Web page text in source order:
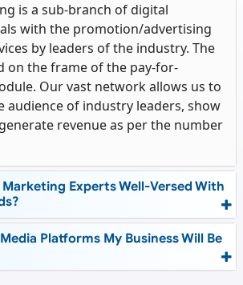
is a sub-branch of digital
with the promotion/advertising
by leaders of the industry. The
on the frame of the pay-for-
Our vast network allows us to
audience of industry leaders, show
revenue as per the number
Experts Well-Versed With
Platforms My Business Will Be